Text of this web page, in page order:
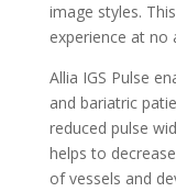
image styles.
experience at no
Allia IGS Pulse
and bariatric
reduced pulse
helps to
of vessels and